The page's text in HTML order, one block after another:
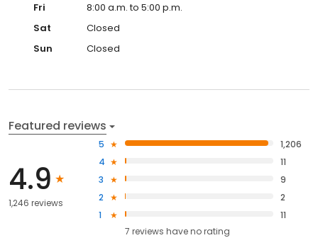
Fri
8:00 a.m. to 5:00 p.m.
Sat
Closed
Sun
Closed
Featured reviews
4.9
1,246 reviews
5
1,206
4
11
3
9
2
2
1
11
7 reviews haveno rating